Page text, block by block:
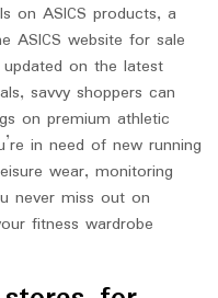
on ASICS products, a
ASICS website for sale
on the latest
savvy shoppers can
on premium athletic
in need of new running
wear, monitoring
never miss out on
fitness wardrobe